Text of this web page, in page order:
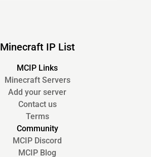
Minecraft IP List
MCIP Links
Minecraft Servers
Add your server
Contact us
Terms
Community
MCIP Discord
MCIP Blog